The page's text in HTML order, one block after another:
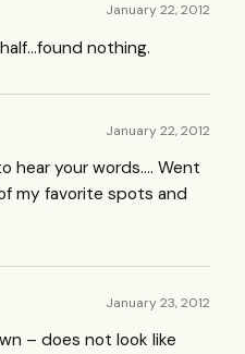
January 22, 2012
nothing.
January 22, 2012
hear your words…. Went
my favorite spots and
January 23, 2012
– does not look like